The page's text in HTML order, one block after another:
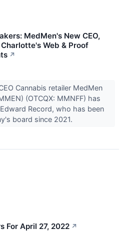
MedMen's New CEO,
Web & Proof
↗
Cannabis retailer MedMen
(OTCQX: MMNFF) has
Record, who has been
board since 2021.
For April 27, 2022 ↗